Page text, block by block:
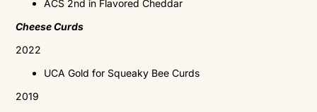
ACS 2nd in Flavored Cheddar
Cheese Curds
2022
UCA Gold for Squeaky Bee Curds
2019